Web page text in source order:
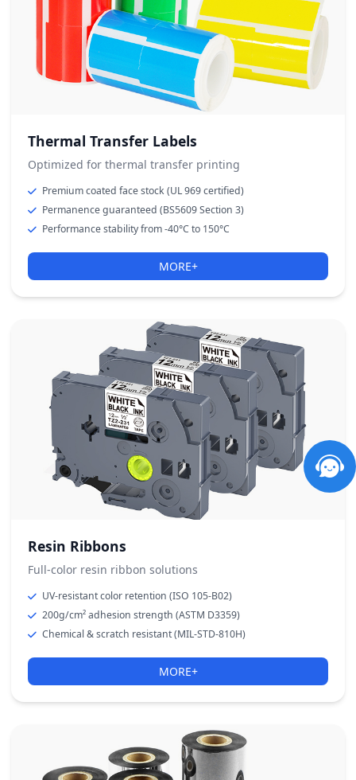
Thermal Transfer Labels
Optimized for thermal transfer printing
Premium coated face stock (UL 969 certified)
Permanence guaranteed (BS5609 Section 3)
Performance stability from -40°C to 150°C
MORE+
Resin Ribbons
Full-color resin ribbon solutions
UV-resistant color retention (ISO 105-B02)
200g/cm² adhesion strength (ASTM D3359)
Chemical & scratch resistant (MIL-STD-810H)
MORE+